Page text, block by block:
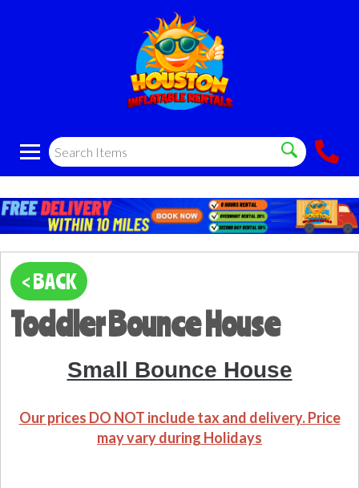
< BACK
Toddler Bounce House
Small Bounce House
Our prices DO NOT include tax and delivery. Price
may vary during Holidays